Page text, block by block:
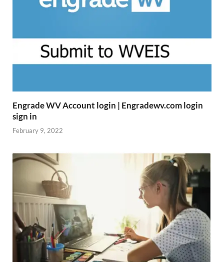
Engrade WV Account login | Engradewv.com login
sign in
February 9, 2022